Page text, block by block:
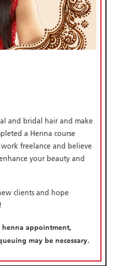
and bridal hair and make
a Henna course
freelance and believe
your beauty and
clients and hope
appointment,
may be necessary.